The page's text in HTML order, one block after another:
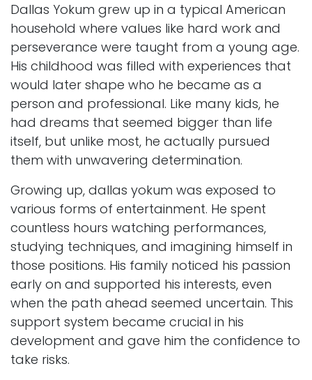
Dallas Yokum grew up in a typical American
household where values like hard work and
perseverance were taught from a young age.
His childhood was filled with experiences that
would later shape who he became as a
person and professional. Like many kids, he
had dreams that seemed bigger than life
itself, but unlike most, he actually pursued
them with unwavering determination.
Growing up, dallas yokum was exposed to
various forms of entertainment. He spent
countless hours watching performances,
studying techniques, and imagining himself in
those positions. His family noticed his passion
early on and supported his interests, even
when the path ahead seemed uncertain. This
support system became crucial in his
development and gave him the confidence to
take risks.